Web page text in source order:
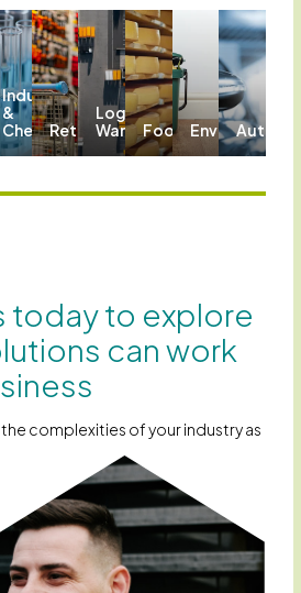
Industrial
&
Chemicals
Retail
Logistics &
Warehousing
Food Environmental
today to explore
can work
complexities of your industry as